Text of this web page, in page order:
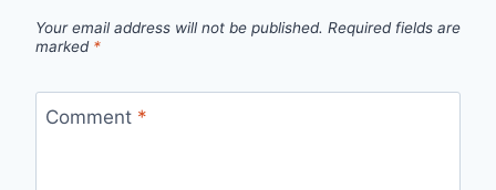
Your email address will not be published. Required fields are
marked *
Comment *